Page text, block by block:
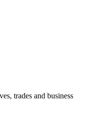
trades and business